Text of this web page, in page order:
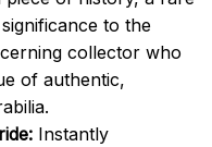
to the
collector who
of authentic,
Instantly